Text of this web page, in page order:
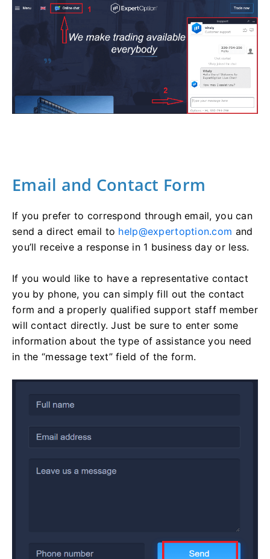
Email and Contact Form
If you prefer to correspond through email, you can
send a direct email to help@expertoption.com and
you’ll receive a response in 1 business day or less.
If you would like to have a representative contact
you by phone, you can simply fill out the contact
form and a properly qualified support staff member
will contact directly. Just be sure to enter some
information about the type of assistance you need
in the “message text” field of the form.